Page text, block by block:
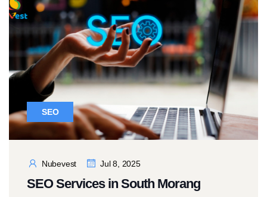
SEO
Nubevest Jul 8, 2025
SEO Services in South Morang